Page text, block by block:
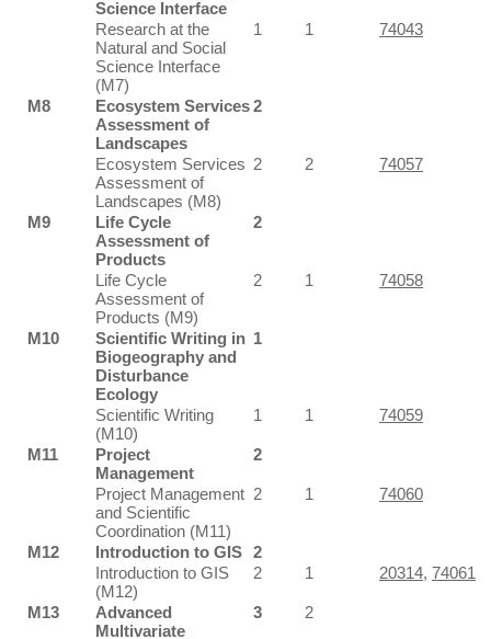
Science Interface
Research at the
Natural and Social
Science Interface
(M7)
1 1 74043
M8
Ecosystem Services
Assessment of
Landscapes
2
Ecosystem Services
Assessment of
Landscapes (M8)
2 2 74057
M9
Life Cycle
Assessment of
Products
2
Life Cycle
Assessment of
Products (M9)
2 1 74058
M10
Scientific Writing in
Biogeography and
Disturbance
Ecology
1
Scientific Writing
(M10)
1 1 74059
M11
Project
Management
2
Project Management
and Scientific
Coordination (M11)
2 1 74060
M12 Introduction to GIS 2
Introduction to GIS
(M12)
2 1 20314, 74061
M13
Advanced
Multivariate
3 2